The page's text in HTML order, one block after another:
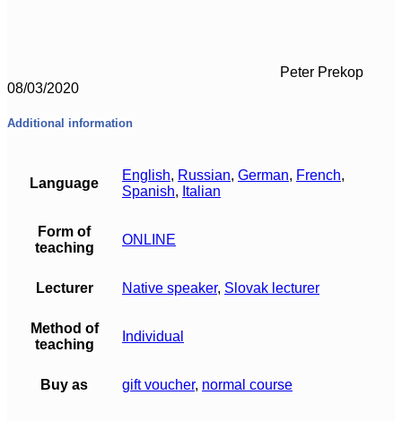
Peter Prekop
08/03/2020
Additional information
Language
English, Russian, German, French,
Spanish, Italian
Form of
teaching
ONLINE
Lecturer Native speaker, Slovak lecturer
Method of
teaching
Individual
Buy as gift voucher, normal course